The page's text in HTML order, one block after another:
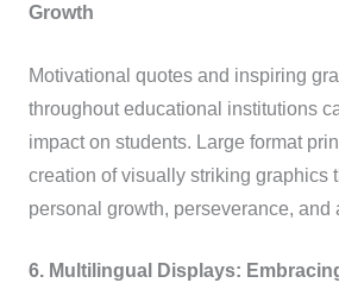
Growth
Motivational quotes and inspiring
throughout educational institutions
impact on students. Large format
creation of visually striking graphics
personal growth, perseverance, and
6. Multilingual Displays: